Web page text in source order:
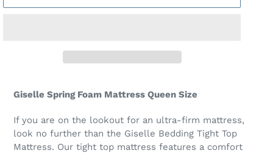
Giselle Spring Foam Mattress Queen Size
If you are on the lookout for an ultra-firm mattress,
look no further than the Giselle Bedding Tight Top
Mattress. Our tight top mattress features a comfort